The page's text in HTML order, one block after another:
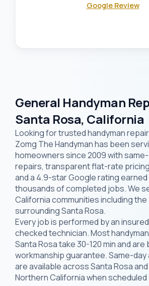
Google Review
General Handyman
Santa Rosa, California
Looking for trusted handyman
Zomg The Handyman has been
homeowners since 2009 with
repairs, transparent flat-rate
and a 4.9-star Google rating
thousands of completed jobs. We
California communities including
surrounding Santa Rosa.
Every job is performed by an
checked technician. Most
Santa Rosa take 30-120 min and
workmanship guarantee. Same-
are available across Santa Rosa
Northern California when scheduled